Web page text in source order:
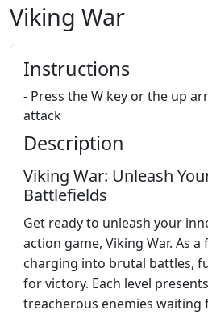
Viking War
Instructions
- Press the W key or the up
attack
Description
Viking War: Unleash
Battlefields
Get ready to unleash your
action game, Viking War. As
charging into brutal battles,
for victory. Each level
treacherous enemies waiting